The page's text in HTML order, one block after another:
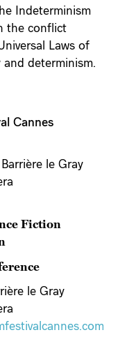
Indeterminism
the conflict
Laws of
and determinism.
Cannes
le Gray
Fiction
le Gray